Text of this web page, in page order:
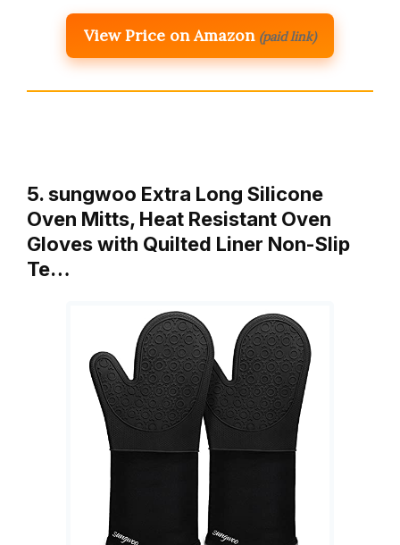
View Price on Amazon (paid link)
5. sungwoo Extra Long Silicone
Oven Mitts, Heat Resistant Oven
Gloves with Quilted Liner Non-Slip
Te…